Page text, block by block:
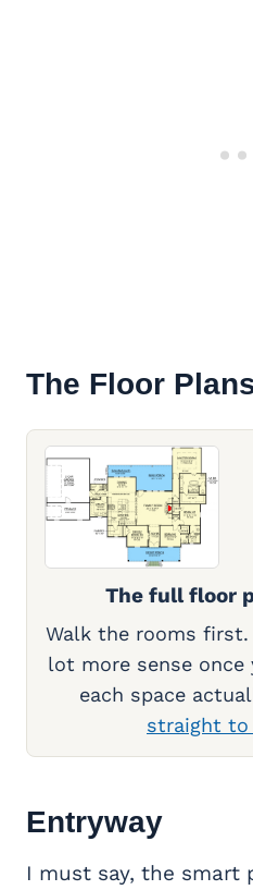
The Floor
The full floor
Walk the rooms first.
lot more sense once
each space
straight to
Entryway
I must say, the smart